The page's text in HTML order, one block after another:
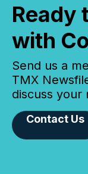
Ready
with
Send us a
TMX
discuss your
Contact Us